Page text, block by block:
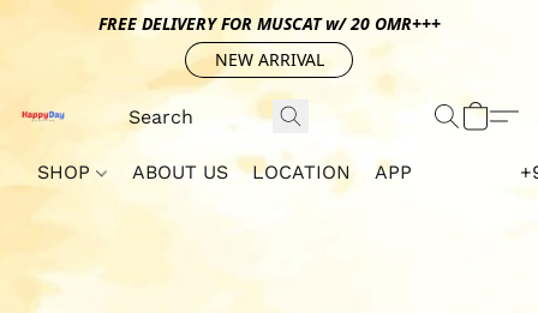
FREE DELIVERY FOR MUSCAT w/ 20 OMR+++
NEW ARRIVAL
SHOP ABOUT US LOCATION APP